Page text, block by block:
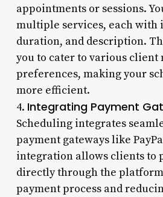
appointments or sessions.
multiple services, each with
duration, and description.
you to cater to various client
preferences, making your
more efficient.
4. Integrating Payment
Scheduling integrates
payment gateways like
integration allows clients to
directly through the
payment process and